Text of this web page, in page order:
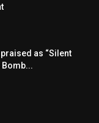
praised as “Silent
Bomb...